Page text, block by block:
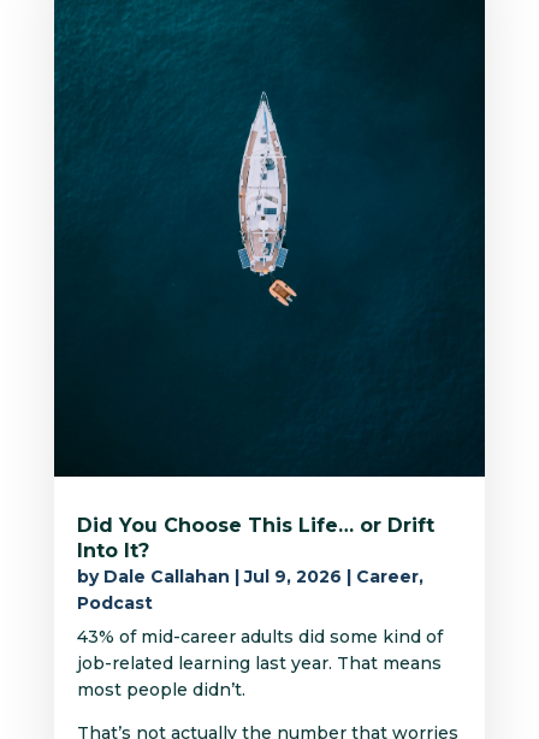
Did You Choose This Life… or Drift
Into It?
by Dale Callahan |Jul 9, 2026 | Career,
Podcast
43% of mid-career adults did some kind of
job-related learning last year. That means
most people didn’t.
That’s not actually the number that worries